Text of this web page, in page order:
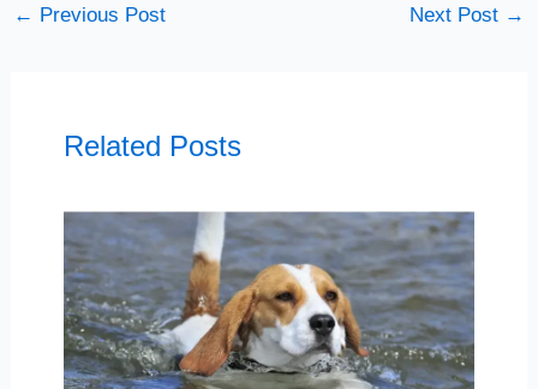
← Previous Post Next Post →
Related Posts